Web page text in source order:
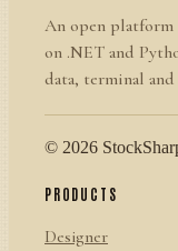
An open
on .NET and
data, terminal
© 2026
PRODUCTS
Designer